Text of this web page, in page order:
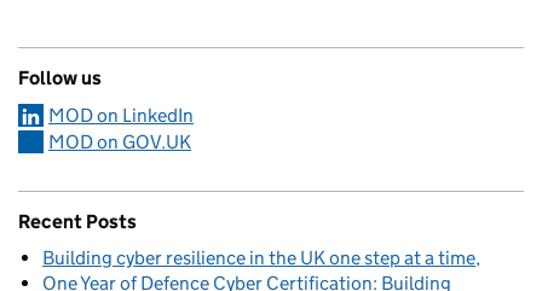
Follow us
MOD on LinkedIn
MOD on GOV.UK
Recent Posts
Building cyber resilience in the UK one step at a time
One Year of Defence Cyber Certification: Building